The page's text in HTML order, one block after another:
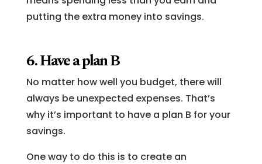
putting the extra money into savings.
6. Have a plan B
No matter how well you budget, there will
always be unexpected expenses. That’s
why it’s important to have a plan B for your
savings.
One way to do this is to create an